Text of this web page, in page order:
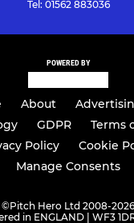
Tel: 01562 883036
POWERED BY
About
GDPR
Terms
Policy
Cookie
Manage Consents
©Pitch Hero Ltd 2008-2026
in ENGLAND | WF3